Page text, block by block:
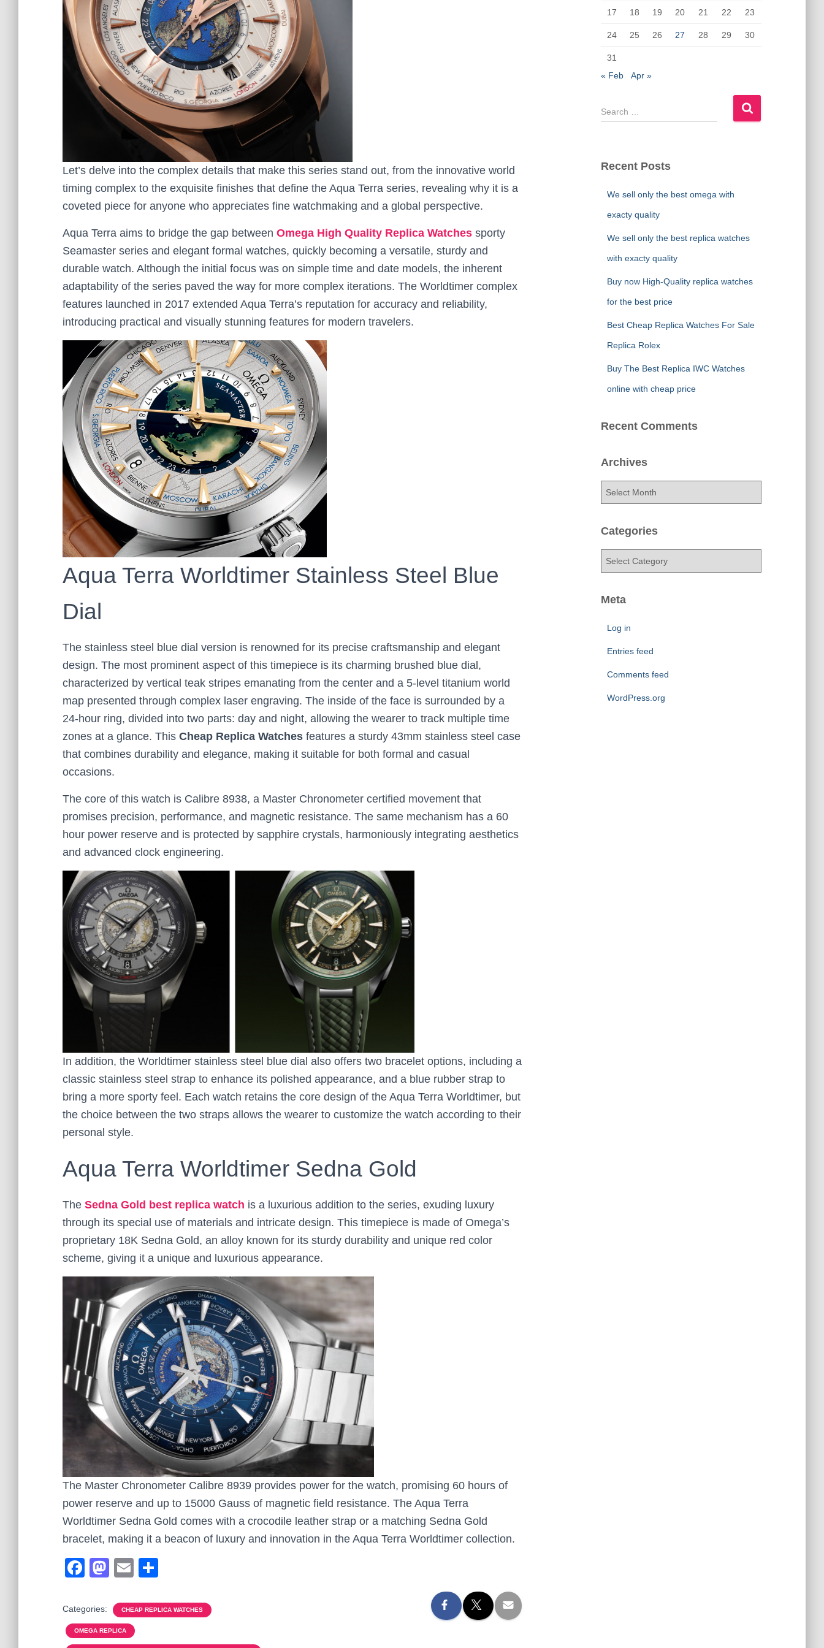
Let’s delve into the complex details that make this series stand out, from the innovative world
timing complex to the exquisite finishes that define the Aqua Terra series, revealing why it is a
coveted piece for anyone who appreciates fine watchmaking and a global perspective.
Aqua Terra aims to bridge the gap between Omega High Quality Replica Watches sporty
Seamaster series and elegant formal watches, quickly becoming a versatile, sturdy and
durable watch. Although the initial focus was on simple time and date models, the inherent
adaptability of the series paved the way for more complex iterations. The Worldtimer complex
features launched in 2017 extended Aqua Terra’s reputation for accuracy and reliability,
introducing practical and visually stunning features for modern travelers.
Aqua Terra Worldtimer Stainless Steel Blue
Dial
The stainless steel blue dial version is renowned for its precise craftsmanship and elegant
design. The most prominent aspect of this timepiece is its charming brushed blue dial,
characterized by vertical teak stripes emanating from the center and a 5-level titanium world
map presented through complex laser engraving. The inside of the face is surrounded by a
24-hour ring, divided into two parts: day and night, allowing the wearer to track multiple time
zones at a glance. This Cheap Replica Watches features a sturdy 43mm stainless steel case
that combines durability and elegance, making it suitable for both formal and casual
occasions.
The core of this watch is Calibre 8938, a Master Chronometer certified movement that
promises precision, performance, and magnetic resistance. The same mechanism has a 60
hour power reserve and is protected by sapphire crystals, harmoniously integrating aesthetics
and advanced clock engineering.
In addition, the Worldtimer stainless steel blue dial also offers two bracelet options, including a
classic stainless steel strap to enhance its polished appearance, and a blue rubber strap to
bring a more sporty feel. Each watch retains the core design of the Aqua Terra Worldtimer, but
the choice between the two straps allows the wearer to customize the watch according to their
personal style.
Aqua Terra Worldtimer Sedna Gold
The Sedna Gold best replica watch is a luxurious addition to the series, exuding luxury
through its special use of materials and intricate design. This timepiece is made of Omega’s
proprietary 18K Sedna Gold, an alloy known for its sturdy durability and unique red color
scheme, giving it a unique and luxurious appearance.
The Master Chronometer Calibre 8939 provides power for the watch, promising 60 hours of
power reserve and up to 15000 Gauss of magnetic field resistance. The Aqua Terra
Worldtimer Sedna Gold comes with a crocodile leather strap or a matching Sedna Gold
bracelet, making it a beacon of luxury and innovation in the Aqua Terra Worldtimer collection.
F
c
e
M
st
o
E
ail ar
Categories: CHEAP REPLICA WATCHES
OMEGA REPLICA
17 18 19 20 21 22 23
24 25 26 27 28 29 30
31
« Feb
Apr »
S
e
c
Recent Posts
We sell only the best omega with
exacty quality
We sell only the best replica watches
with exacty quality
Buy now High-Quality replica watches
for the best price
Best Cheap Replica Watches For Sale
Replica Rolex
Buy The Best Replica IWC Watches
online with cheap price
Recent Comments
Archives
h
Categories
e
Meta
Log in
Entries feed
Comments feed
WordPress.org